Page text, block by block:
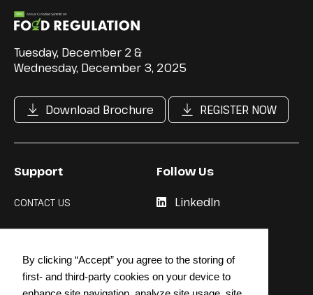
By clicking “Accept” you agree to the storing of
first- and third-party cookies on your device to
Tuesday, December 2 &
Wednesday, December 3, 2025
Download Brochure REGISTER NOW
Support
CONTACT US
Cookie Policy
Privacy Policy
Follow Us
LinkedIn